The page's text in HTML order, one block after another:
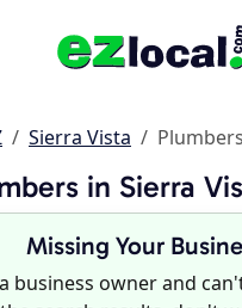
Sierra Vista Plumbers
in Sierra
Missing Your
business owner and